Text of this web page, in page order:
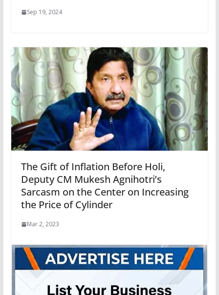
Sep 19, 2024
The Gift of Inflation Before Holi,
Deputy CM Mukesh Agnihotri’s
Sarcasm on the Center on Increasing
the Price of Cylinder
Mar 2, 2023